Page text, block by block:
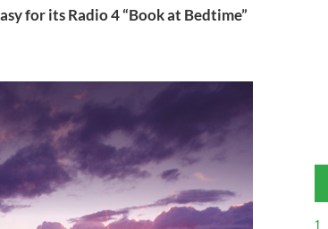
for its Radio 4 “Book at Bedtime”